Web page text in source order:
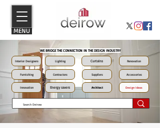
MENU
WE BRIDGE THE CONNECTION IN THE DESIGN INDUSTRY
Interior Designers Lighting
Furnishing
Innovation
Contractors
Energy savers
Curtains
Suppliers
Architect
Renovation
Accessories
Design Ideas